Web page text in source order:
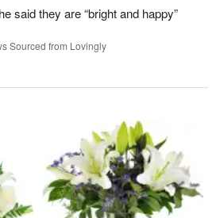
said they are “bright and happy”
Sourced from Lovingly